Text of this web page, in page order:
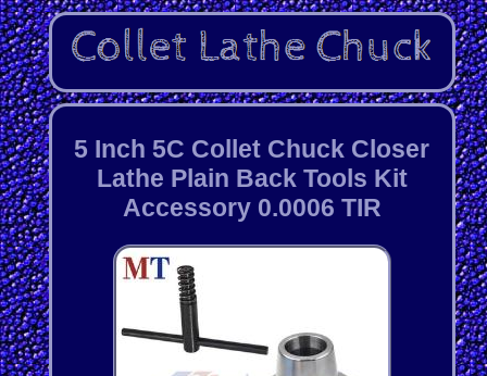
5 Inch 5C Collet Chuck Closer
Lathe Plain Back Tools Kit
Accessory 0.0006 TIR